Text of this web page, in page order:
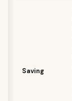
Saving